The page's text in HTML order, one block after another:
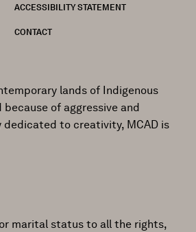
ACCESSIBILITY STATEMENT
CONTACT
lands of Indigenous
of aggressive and
dedicated to creativity, MCAD is
marital status to all the rights,